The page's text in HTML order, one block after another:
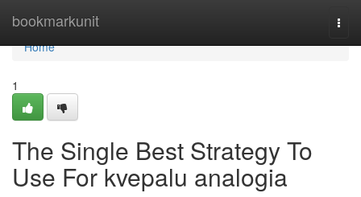
bookmarkunit
Home
Home
1
The Single Best Strategy To
Use For kvepalu analogia